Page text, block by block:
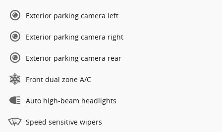
Exterior parking camera left
Exterior parking camera right
Exterior parking camera rear
Front dual zone A/C
Auto high-beam headlights
Speed sensitive wipers